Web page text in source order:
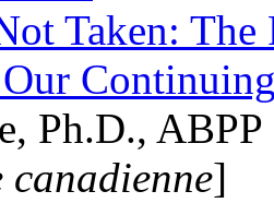
Taken:
Ph.D.,
]